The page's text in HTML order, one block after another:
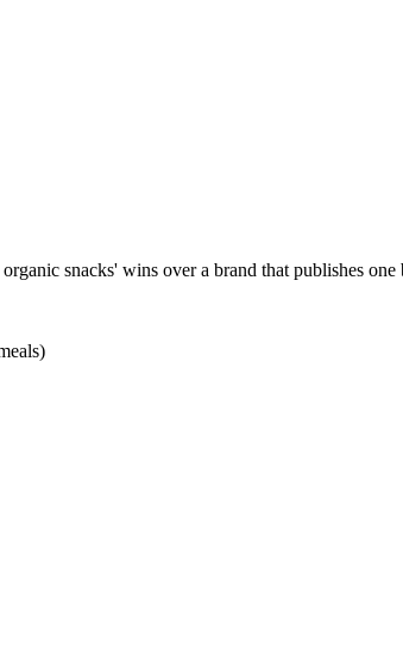
snacks' wins over a brand that publishes